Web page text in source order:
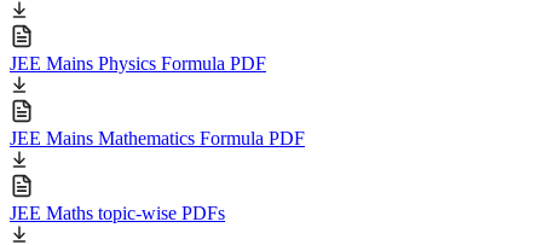
JEE Mains Physics Formula PDF
JEE Mains Mathematics Formula PDF
JEE Maths topic-wise PDFs